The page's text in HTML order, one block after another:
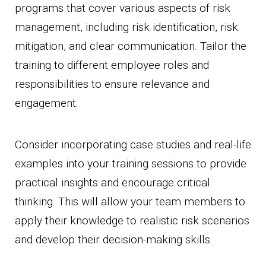
programs that cover various aspects of risk
management, including risk identification, risk
mitigation, and clear communication. Tailor the
training to different employee roles and
responsibilities to ensure relevance and
engagement.
Consider incorporating case studies and real-life
examples into your training sessions to provide
practical insights and encourage critical
thinking. This will allow your team members to
apply their knowledge to realistic risk scenarios
and develop their decision-making skills.